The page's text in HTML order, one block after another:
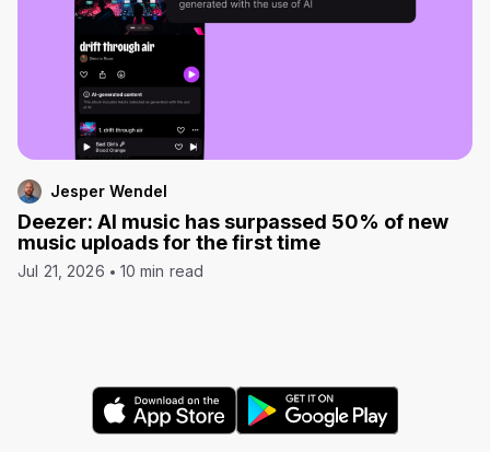
Jesper Wendel
Deezer: AI music has surpassed 50% of new
music uploads for the first time
Jul 21, 2026 10 min read